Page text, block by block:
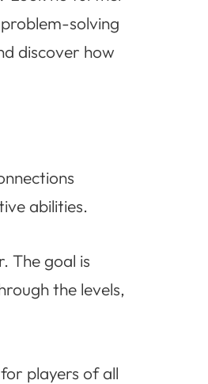
solving
discover how
abilities.
The goal is
the levels,
players of all